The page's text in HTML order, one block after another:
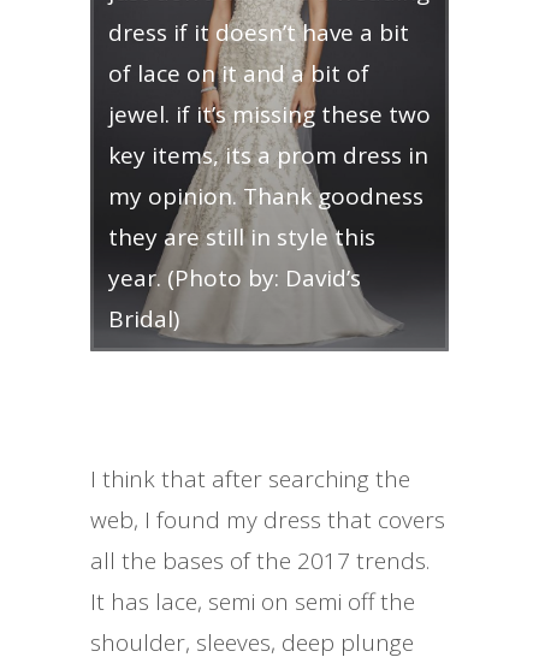
dress if it doesn’t have a bit
of lace on it and a bit of
jewel. if it’s missing these two
key items, its a prom dress in
my opinion. Thank goodness
they are still in style this
year. (Photo by: David’s
Bridal)
I think that after searching the
web, I found my dress that covers
all the bases of the 2017 trends.
It has lace, semi on semi off the
shoulder, sleeves, deep plunge